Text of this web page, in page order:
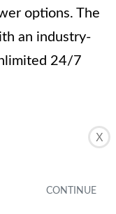
X
options. The
an industry-
24/7